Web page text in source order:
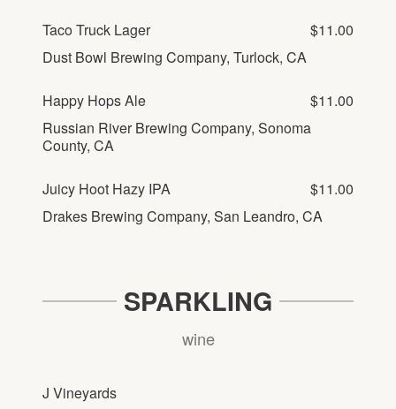
Taco Truck Lager
$11.00
Dust Bowl Brewing Company, Turlock, CA
Happy Hops Ale
$11.00
Russian River Brewing Company, Sonoma
County, CA
Juicy Hoot Hazy IPA
$11.00
Drakes Brewing Company, San Leandro, CA
SPARKLING
wine
J Vineyards